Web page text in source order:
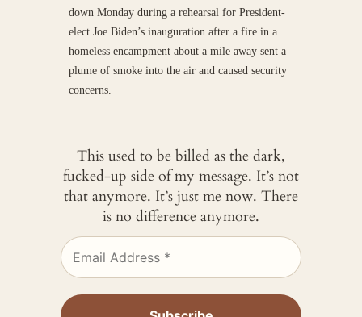
down Monday during a rehearsal for President-
elect Joe Biden’s inauguration after a fire in a
homeless encampment about a mile away sent a
plume of smoke into the air and caused security
concerns.
This used to be billed as the dark,
fucked-up side of my message. It’s not
that anymore. It’s just me now. There
is no difference anymore.